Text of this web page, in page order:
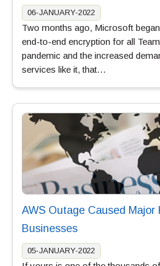
06-JANUARY-2022
Two months ago, Microsoft
end-to-end encryption for all
pandemic and the increased
services like it, that…
AWS Outage Caused Major
Businesses
05-JANUARY-2022